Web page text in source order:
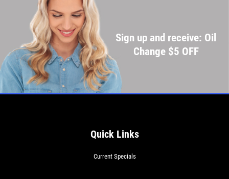
Sign up and receive: Oil
Change $5 OFF
Quick Links
Current Specials